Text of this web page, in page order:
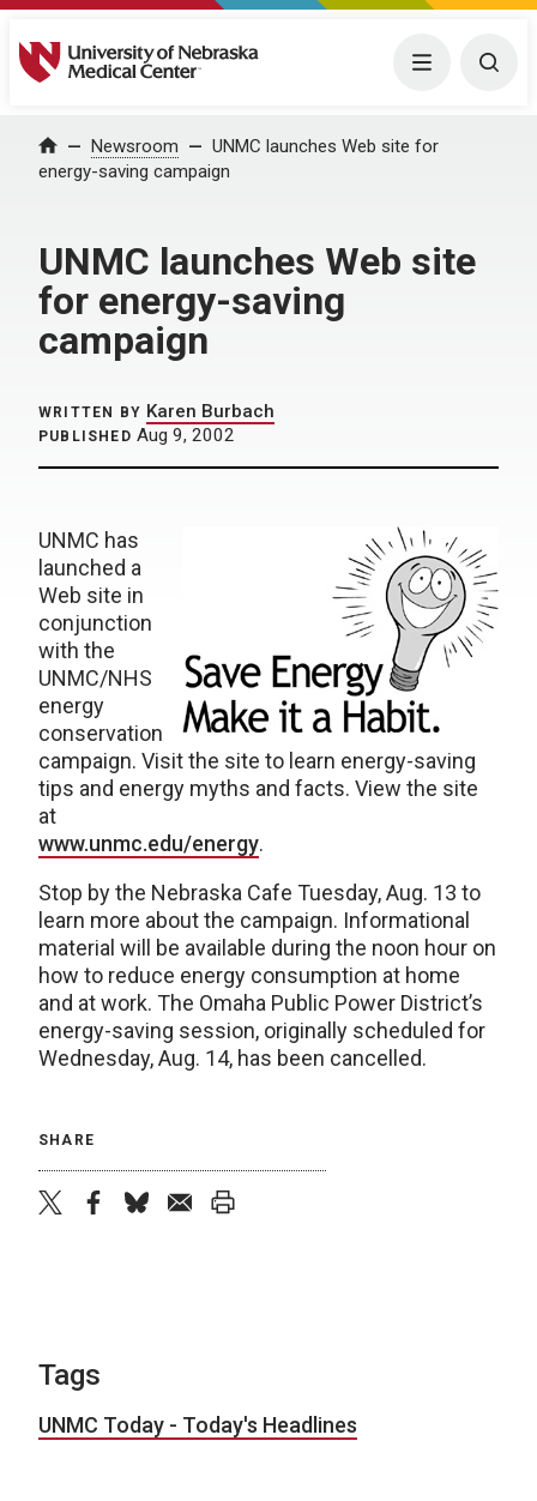
University of Nebraska Medical Center Menu
Home Newsroom
UNMC launches Web site for
energy-saving campaign
UNMC launches Web site
for energy-saving
campaign
WRITTEN BY Karen Burbach
PUBLISHED Aug 9, 2002
UNMC has
launched a
Web site in
conjunction
with the
UNMC/NHS
energy
conservation
campaign. Visit the site to learn energy-saving
tips and energy myths and facts. View the site
at
www.unmc.edu/energy.
Stop by the Nebraska Cafe Tuesday, Aug. 13 to
learn more about the campaign. Informational
material will be available during the noon hour on
how to reduce energy consumption at home
and at work. The Omaha Public Power District’s
energy-saving session, originally scheduled for
Wednesday, Aug. 14, has been cancelled.
SHARE
Tags
UNMC Today - Today's Headlines